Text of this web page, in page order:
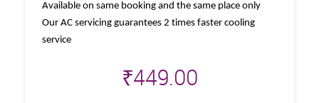
Available on same booking and the same place only
Our AC servicing guarantees 2 times faster cooling
service
₹449.00